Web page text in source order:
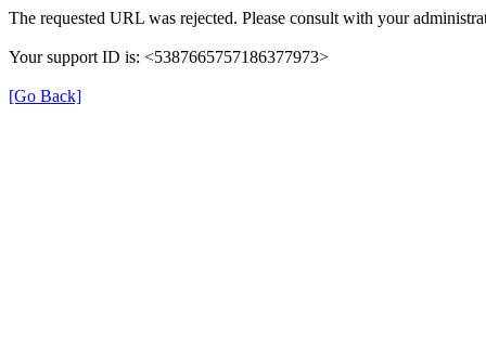
The requested URL was rejected. Please consult with your
Your support ID is: <5387665757186377973>
[Go Back]